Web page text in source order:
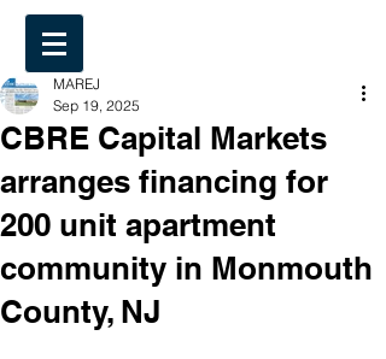
CBRE Capital Markets
arranges financing for
200 unit apartment
community in Monmouth
County, NJ
MAREJ
Sep 19, 2025